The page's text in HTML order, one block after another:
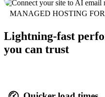
MANAGED HOSTING FOR
Lightning-fast
you can trust